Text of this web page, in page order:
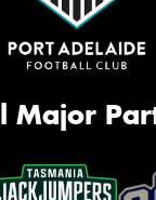
Major